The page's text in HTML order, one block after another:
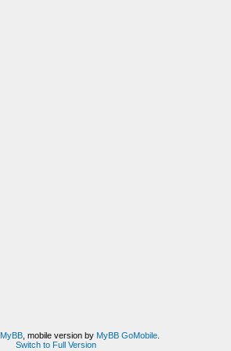
MyBB, mobile version by MyBB GoMobile.
Switch to Full Version